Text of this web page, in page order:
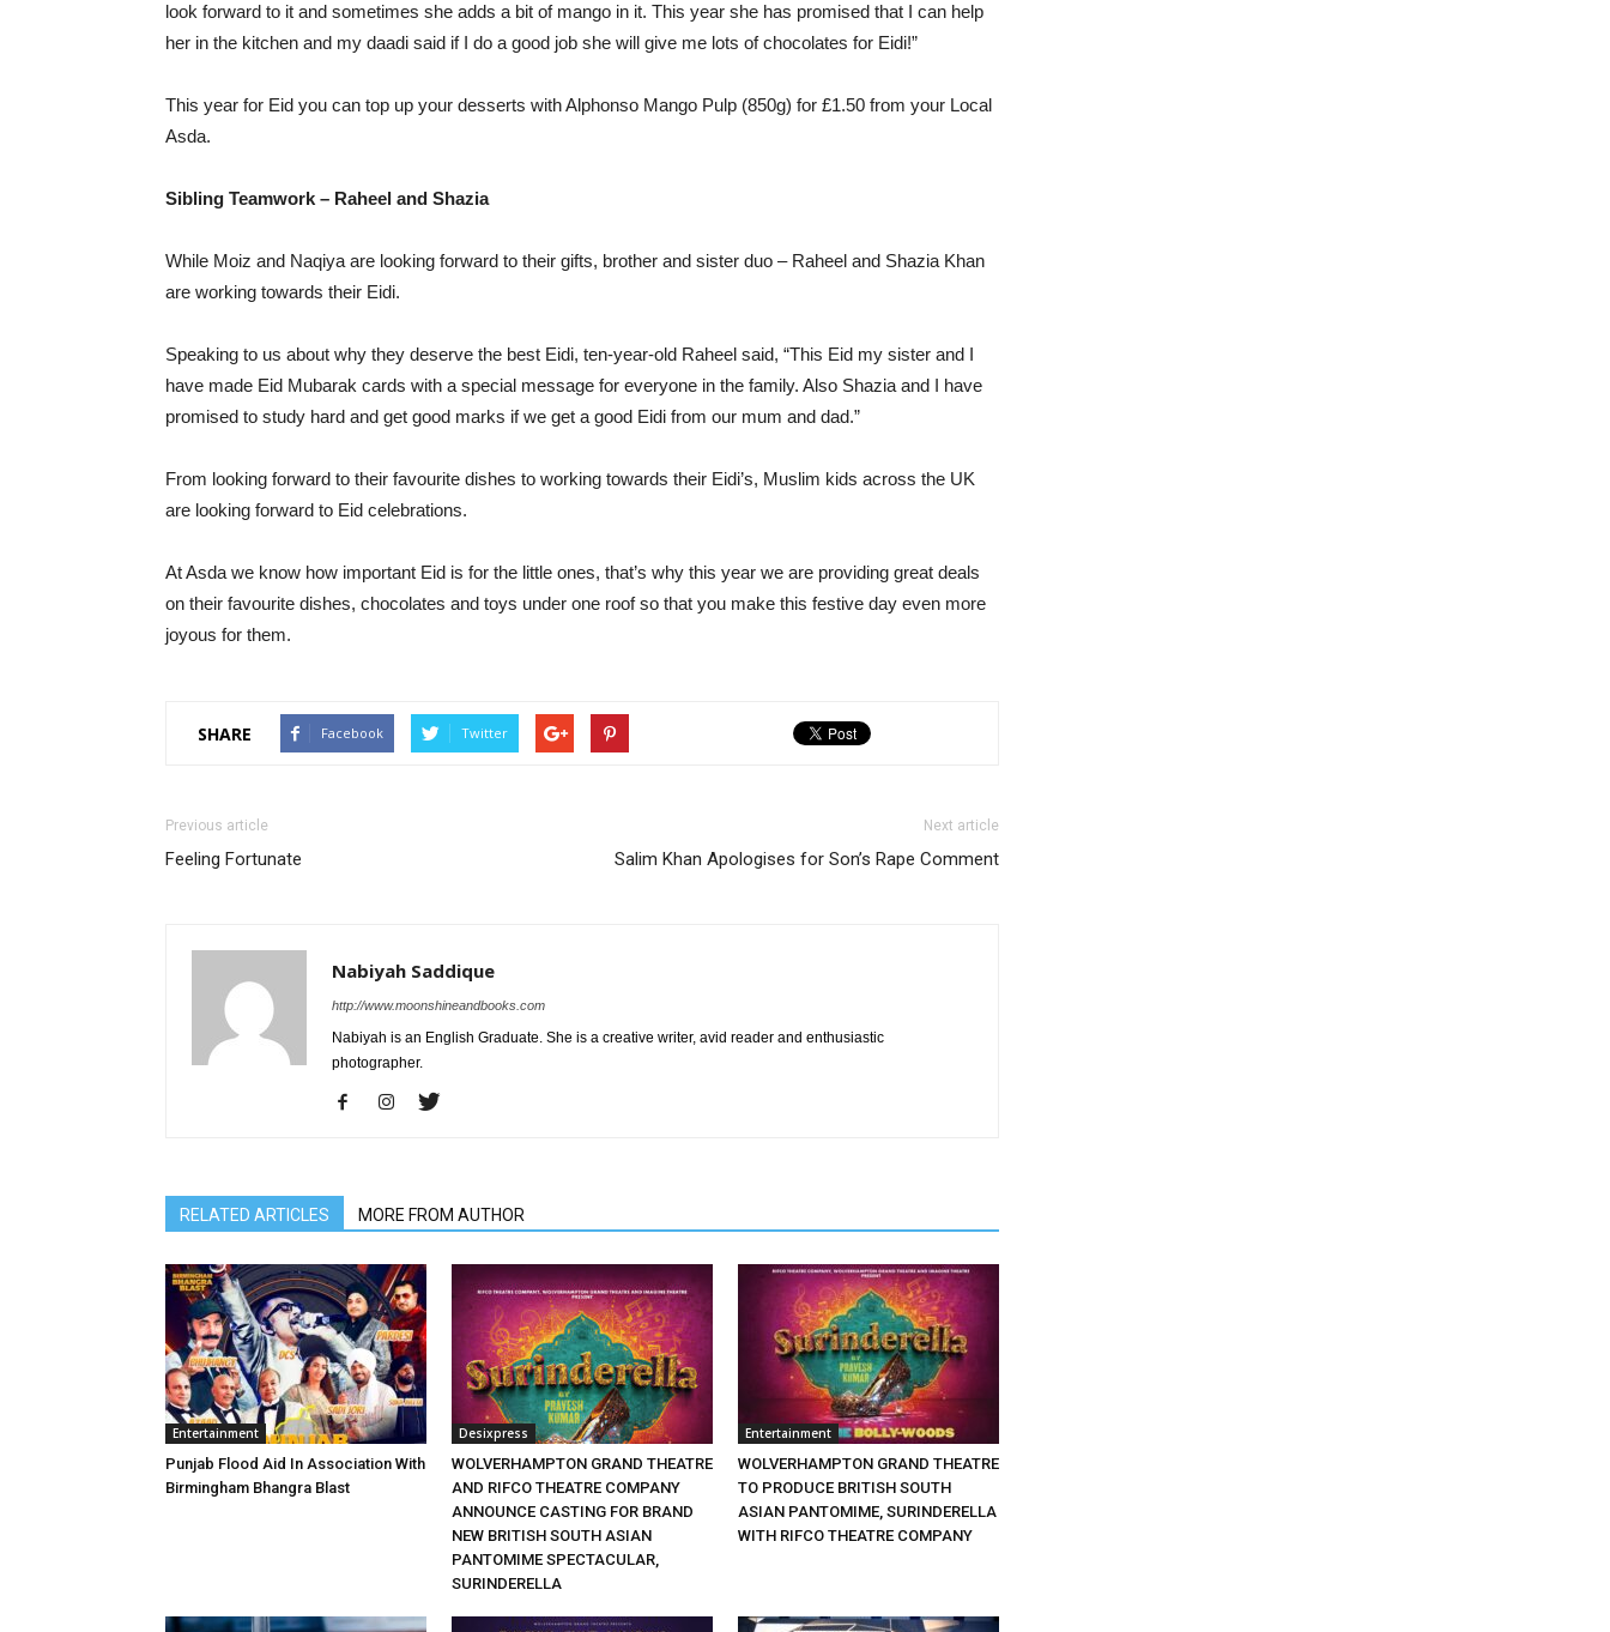
look forward to it and sometimes she adds a bit of mango in it. This year she has promised that I can help
her in the kitchen and my daadi said if I do a good job she will give me lots of chocolates for Eidi!”
This year for Eid you can top up your desserts with Alphonso Mango Pulp (850g) for £1.50 from your Local
Asda.
Sibling Teamwork – Raheel and Shazia
While Moiz and Naqiya are looking forward to their gifts, brother and sister duo – Raheel and Shazia Khan
are working towards their Eidi.
Speaking to us about why they deserve the best Eidi, ten-year-old Raheel said, “This Eid my sister and I
have made Eid Mubarak cards with a special message for everyone in the family. Also Shazia and I have
promised to study hard and get good marks if we get a good Eidi from our mum and dad.”
From looking forward to their favourite dishes to working towards their Eidi’s, Muslim kids across the UK
are looking forward to Eid celebrations.
At Asda we know how important Eid is for the little ones, that’s why this year we are providing great deals
on their favourite dishes, chocolates and toys under one roof so that you make this festive day even more
joyous for them.
SHARE Facebook Twitter
Previous article
Feeling Fortunate
Next article
Salim Khan Apologises for Son’s Rape Comment
Nabiyah Saddique
http://www.moonshineandbooks.com
Nabiyah is an English Graduate. She is a creative writer, avid reader and enthusiastic
photographer.
RELATED ARTICLES MORE FROM AUTHOR
Entertainment
Punjab Flood Aid In Association With
Birmingham Bhangra Blast
Desixpress
WOLVERHAMPTON GRAND THEATRE
AND RIFCO THEATRE COMPANY
ANNOUNCE CASTING FOR BRAND
NEW BRITISH SOUTH ASIAN
PANTOMIME SPECTACULAR,
SURINDERELLA
Entertainment
WOLVERHAMPTON GRAND THEATRE
TO PRODUCE BRITISH SOUTH
ASIAN PANTOMIME, SURINDERELLA
WITH RIFCO THEATRE COMPANY